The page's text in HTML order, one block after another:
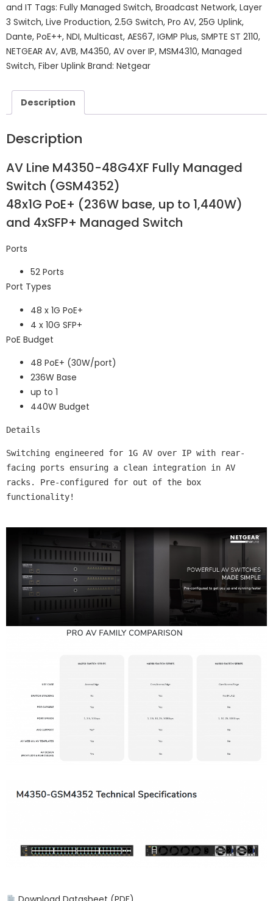
and IT Tags: Fully Managed Switch, Broadcast Network, Layer
3 Switch, Live Production, 2.5G Switch, Pro AV, 25G Uplink,
Dante, PoE++, NDI, Multicast, AES67, IGMP Plus, SMPTE ST 2110,
NETGEAR AV, AVB, M4350, AV over IP, MSM4310, Managed
Switch, Fiber Uplink Brand: Netgear
Description
Description
AV Line M4350-48G4XF Fully Managed
Switch (GSM4352)
48x1G PoE+ (236W base, up to 1,440W)
and 4xSFP+ Managed Switch
Ports
52 Ports
Port Types
48 x 1G PoE+
4 x 10G SFP+
PoE Budget
48 PoE+ (30W/port)
236W Base
up to 1
440W Budget
Details
Switching engineered for 1G AV over IP with rear-
facing ports ensuring a clean integration in AV
racks. Pre-configured for out of the box
functionality!